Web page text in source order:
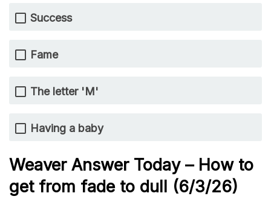
Success
Fame
The letter 'M'
Having a baby
Weaver Answer Today – How to
get from fade to dull (6/3/26)